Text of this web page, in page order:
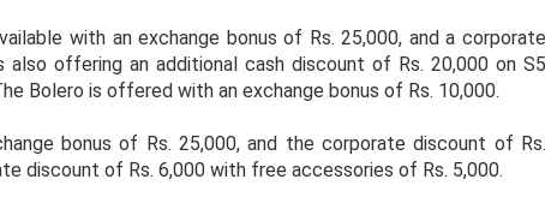
with an exchange bonus of Rs. 25,000, and a corporate
offering an additional cash discount of Rs. 20,000 on S5
Bolero is offered with an exchange bonus of Rs. 10,000.
bonus of Rs. 25,000, and the corporate discount of Rs.
discount of Rs. 6,000 with free accessories of Rs. 5,000.